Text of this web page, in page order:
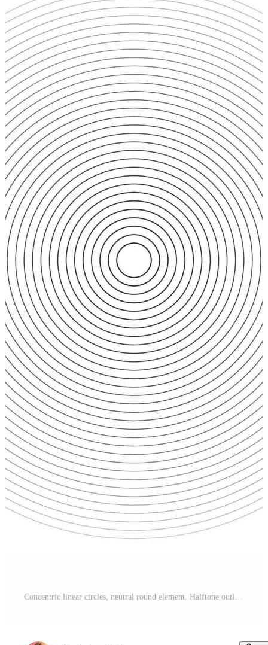
Concentric linear circles, neutral round element. Halftone outline element isolated on white background. Pro Vector